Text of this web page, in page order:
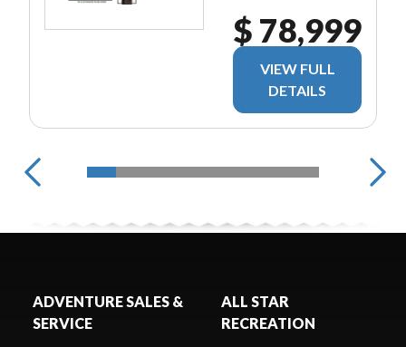
$ 78,999
VIEW FULL
DETAILS
ADVENTURE SALES &
SERVICE
ALL STAR
RECREATION